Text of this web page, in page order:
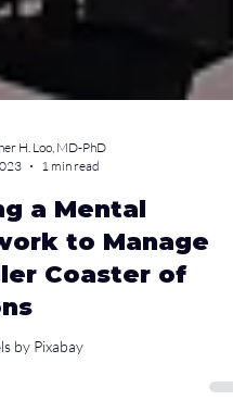
1 min read
a Mental
to Manage
Coaster of
by Pixabay